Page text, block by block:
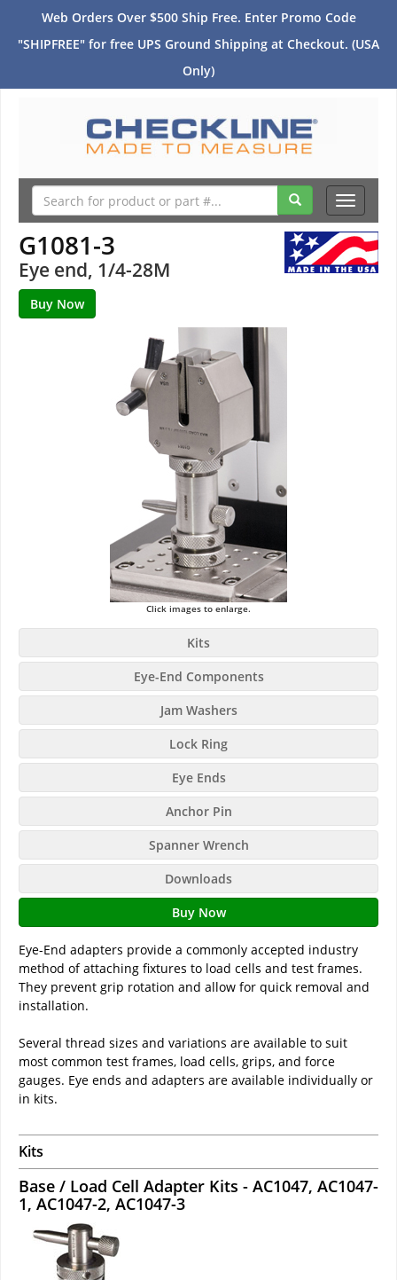
Web Orders Over $500 Ship Free. Enter Promo Code
"SHIPFREE" for free UPS Ground Shipping at Checkout. (USA
Only)
Toggle
G1081-3
Eye end, 1/4-28M
Click images to enlarge.
Kits
Eye-End Components
Jam Washers
Lock Ring
Eye Ends
Anchor Pin
Spanner Wrench
Downloads
Buy Now
Eye-End adapters provide a commonly accepted industry
method of attaching fixtures to load cells and test frames.
They prevent grip rotation and allow for quick removal and
installation.
Several thread sizes and variations are available to suit
most common test frames, load cells, grips, and force
gauges. Eye ends and adapters are available individually or
in kits.
Kits
Base / Load Cell Adapter Kits - AC1047, AC1047-
1, AC1047-2, AC1047-3